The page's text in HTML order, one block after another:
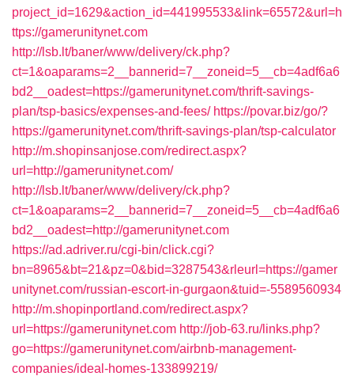
project_id=1629&action_id=441995533&link=65572&url=h
ttps://gamerunitynet.com
http://lsb.lt/baner/www/delivery/ck.php?
ct=1&oaparams=2__bannerid=7__zoneid=5__cb=4adf6a6
bd2__oadest=https://gamerunitynet.com/thrift-savings-
plan/tsp-basics/expenses-and-fees/ https://povar.biz/go/?
https://gamerunitynet.com/thrift-savings-plan/tsp-calculator
http://m.shopinsanjose.com/redirect.aspx?
url=http://gamerunitynet.com/
http://lsb.lt/baner/www/delivery/ck.php?
ct=1&oaparams=2__bannerid=7__zoneid=5__cb=4adf6a6
bd2__oadest=http://gamerunitynet.com
https://ad.adriver.ru/cgi-bin/click.cgi?
bn=8965&bt=21&pz=0&bid=3287543&rleurl=https://gamer
unitynet.com/russian-escort-in-gurgaon&tuid=-5589560934
http://m.shopinportland.com/redirect.aspx?
url=https://gamerunitynet.com http://job-63.ru/links.php?
go=https://gamerunitynet.com/airbnb-management-
companies/ideal-homes-133899219/